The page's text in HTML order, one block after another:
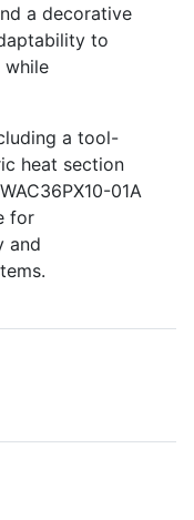
a decorative
to
while
a tool-
heat section
01A
for
and